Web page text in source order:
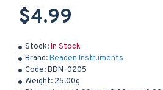
Stock:In Stock
Brand:Beaden Instruments
Code:BDN-0205
Weight: 25.00g
$4.99